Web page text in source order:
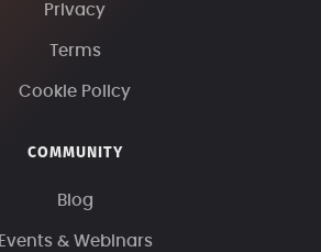
Privacy
Terms
Cookie Policy
COMMUNITY
Blog
Events & Webinars